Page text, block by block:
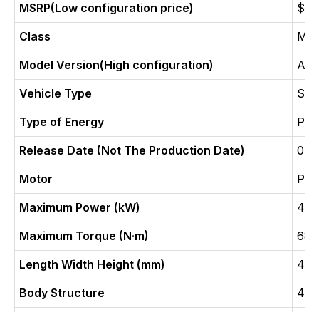
MSRP(Low configuration price)
$
Class
Model Version(High configuration)
Vehicle Type
Type of Energy
Release Date (Not The Production Date)
04-
Motor
Maximum Power (kW)
Maximum Torque (N·m)
687
Length Width Height (mm)
Body Structure
4-